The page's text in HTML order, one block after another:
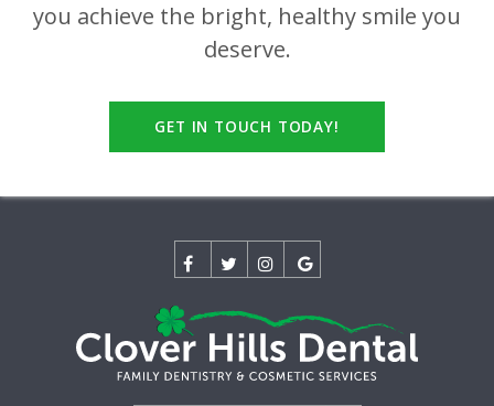
you achieve the bright, healthy smile you
deserve.
GET IN TOUCH TODAY!